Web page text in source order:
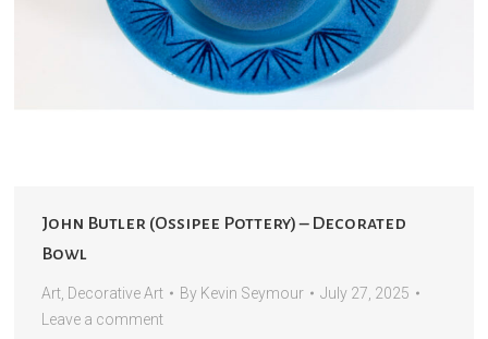
John Butler (Ossipee Pottery) – Decorated
Bowl
Art, Decorative Art By Kevin Seymour
July 27, 2025
Leave a comment